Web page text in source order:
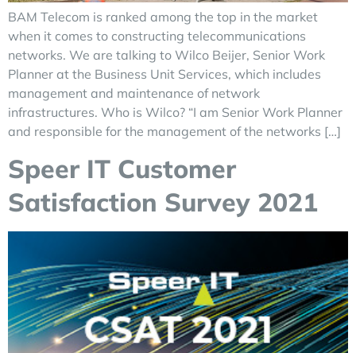
BAM Telecom is ranked among the top in the market
when it comes to constructing telecommunications
networks. We are talking to Wilco Beijer, Senior Work
Planner at the Business Unit Services, which includes
management and maintenance of network
infrastructures. Who is Wilco? “I am Senior Work Planner
and responsible for the management of the networks […]
Speer IT Customer
Satisfaction Survey 2021